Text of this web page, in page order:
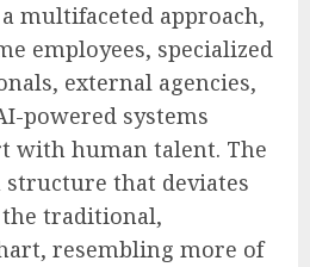
multifaceted approach,
employees, specialized
external agencies,
powered systems
with human talent. The
structure that deviates
traditional,
resembling more of